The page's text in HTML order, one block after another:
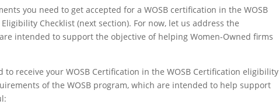
you need to get accepted for a WOSB certification in the WOSB
Checklist (next section). For now, let us address the
intended to support the objective of helping Women-Owned firms
receive your WOSB Certification in the WOSB Certification eligibility
of the WOSB program, which are intended to help support